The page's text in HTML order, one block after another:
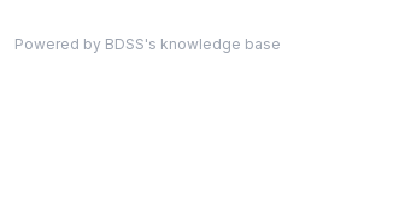
Powered by BDSS's knowledge base